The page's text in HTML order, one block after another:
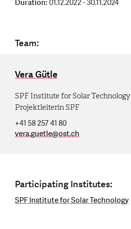
Duration:01.12.2022 - 30.11.2024
Team:
Vera Gütle
SPF Institute for Solar Technology
Projektleiterin SPF
+41 58 257 41 80
vera.guetle@ost.ch
Participating Institutes:
SPF Institute for Solar Technology